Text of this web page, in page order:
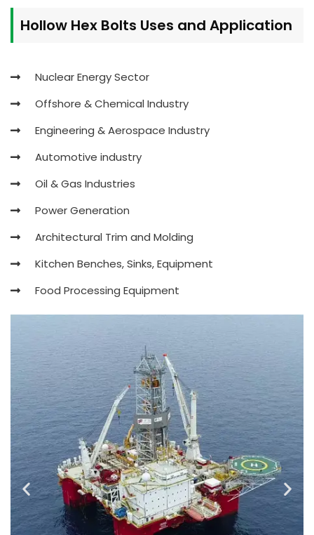
Hollow Hex Bolts Uses and Application
Nuclear Energy Sector
Offshore & Chemical Industry
Engineering & Aerospace Industry
Automotive industry
Oil & Gas Industries
Power Generation
Architectural Trim and Molding
Kitchen Benches, Sinks, Equipment
Food Processing Equipment